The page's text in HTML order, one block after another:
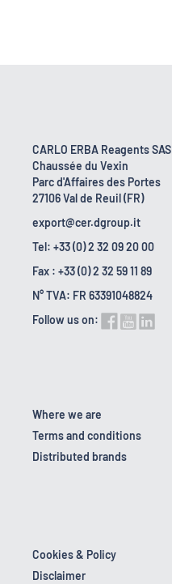
CARLO ERBA Reagents SAS
Chaussée du Vexin
Parc d'Affaires des Portes
27106 Val de Reuil (FR)
export@cer.dgroup.it
Tel: +33 (0) 2 32 09 20 00
Fax : +33 (0) 2 32 59 11 89
N° TVA: FR 63391048824
Follow us on:
Where we are
Terms and conditions
Distributed brands
Cookies & Policy
Disclaimer